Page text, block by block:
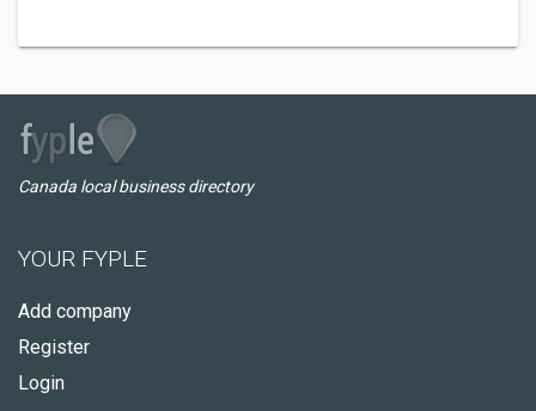
Canada local business directory
YOUR FYPLE
Add company
Register
Login